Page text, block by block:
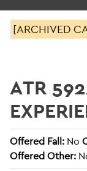
[ARCHIVED
ATR
Offered Fall: No
Offered Other: